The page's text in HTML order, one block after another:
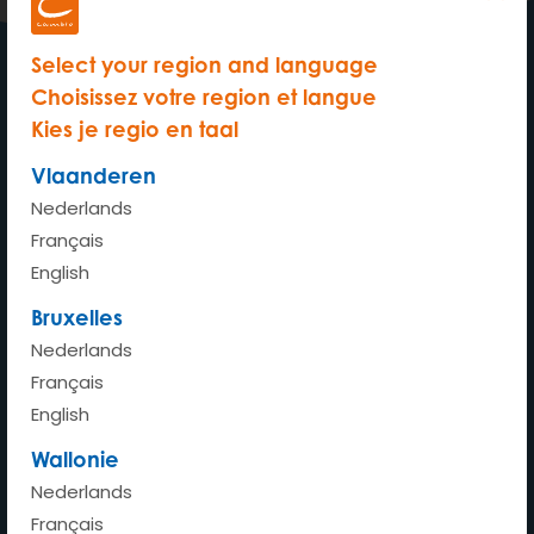
Select your region and language
Choisissez votre region et langue
Kies je regio en taal
Vlaanderen
Nederlands
Français
English
Bruxelles
Nederlands
Français
English
Wallonie
Nederlands
Français
My car wherever whenever
Home
How much does it cost?
Advantages
Stations
Our cars
FAQ